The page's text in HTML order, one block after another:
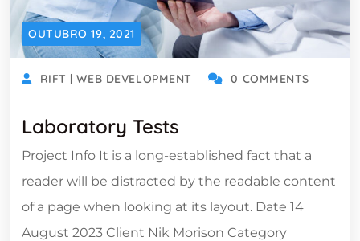
OUTUBRO 19, 2021
RIFT | WEB DEVELOPMENT 0 COMMENTS
Laboratory Tests
Project Info It is a long-established fact that a
reader will be distracted by the readable content
of a page when looking at its layout. Date 14
August 2023 Client Nik Morison Category